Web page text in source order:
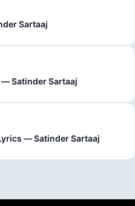
Sartaaj
— Satinder Sartaaj
— Satinder Sartaaj